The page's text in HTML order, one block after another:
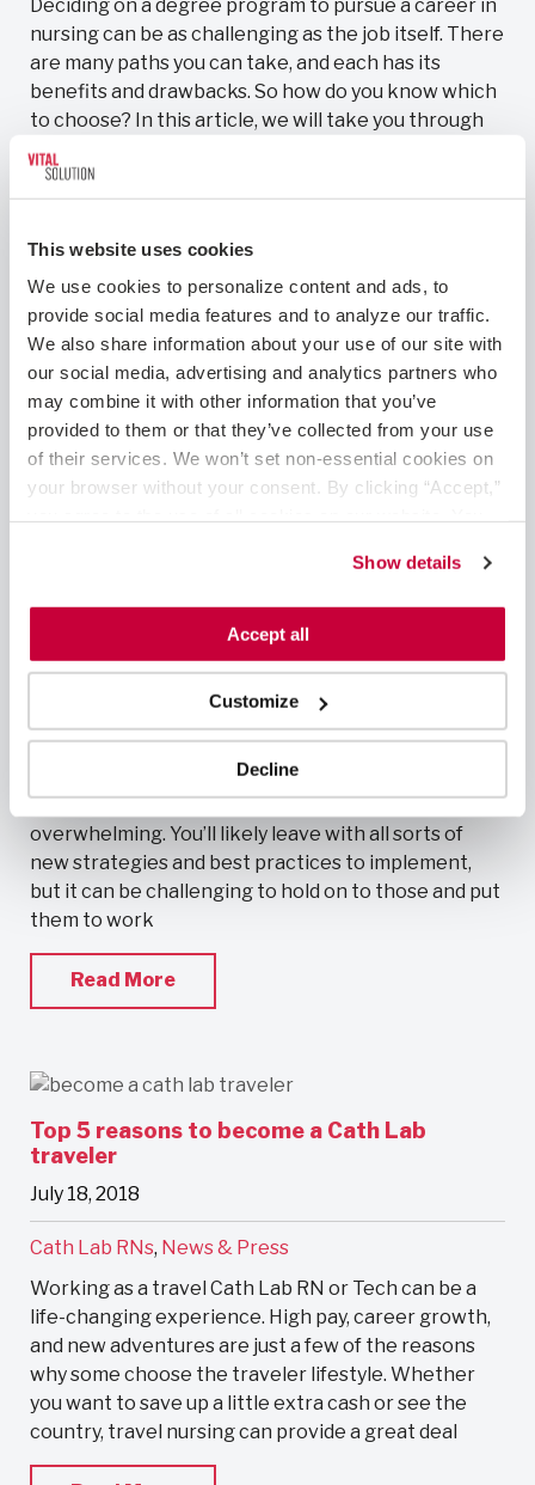
This website uses cookies
We use cookies to personalize content and ads, to
provide social media features and to analyze our traffic.
We also share information about your use of our site with
our social media, advertising and analytics partners who
may combine it with other information that you’ve
provided to them or that they’ve collected from your use
of their services. We won’t set non-essential cookies on
your browser without your consent. By clicking “Accept,”
“Decline.” For more details about our use of cookies and
how to exercise your choices, please read our Privacy
Show details
Accept all
Customize
Decline
Deciding on a degree program to pursue a career in
nursing can be as challenging as the job itself. There
are many paths you can take, and each has its
benefits and drawbacks. So how do you know which
to choose? In this article, we will take you through
the education options that you have
Making the most of your conference
Cath Lab RNs,News & Press
Conferences provide excellent opportunities to
fulfill continuing education requirements, network
with peers, and learn about innovative procedures,
treatments, and devices. They can also be very
overwhelming. You’ll likely leave with all sorts of
new strategies and best practices to implement,
but it can be challenging to hold on to those and put
them to work
Read More
Top 5 reasons to become a Cath Lab
traveler
July 18, 2018
Cath Lab RNs, News & Press
Working as a travel Cath Lab RN or Tech can be a
life-changing experience. High pay, career growth,
and new adventures are just a few of the reasons
why some choose the traveler lifestyle. Whether
you want to save up a little extra cash or see the
country, travel nursing can provide a great deal